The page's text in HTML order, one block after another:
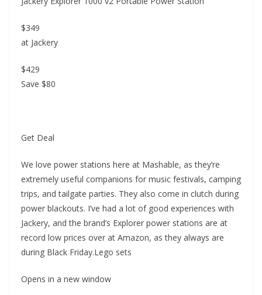
$349
at Jackery
$429
Save $80
Get Deal
We love power stations here at Mashable, as they’re
extremely useful companions for music festivals, camping
trips, and tailgate parties. They also come in clutch during
power blackouts. I’ve had a lot of good experiences with
Jackery, and the brand’s Explorer power stations are at
record low prices over at Amazon, as they always are
during Black Friday.Lego sets
Opens in a new window